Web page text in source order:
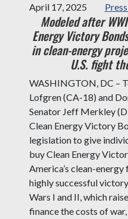
April 17, 2025
Modeled after
Energy Victory
in clean-energy
U.S. fight
WASHINGTON, DC –
Lofgren (CA-18) and
Senator Jeff Merkley
Clean Energy Victory
legislation to give
buy Clean Energy
America’s clean-
highly successful
Wars I and II, which
finance the costs of